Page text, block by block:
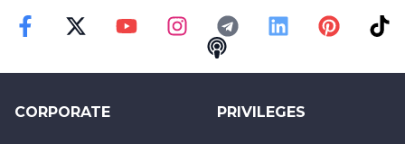
InstagramTelegram
CORPORATE PRIVILEGES